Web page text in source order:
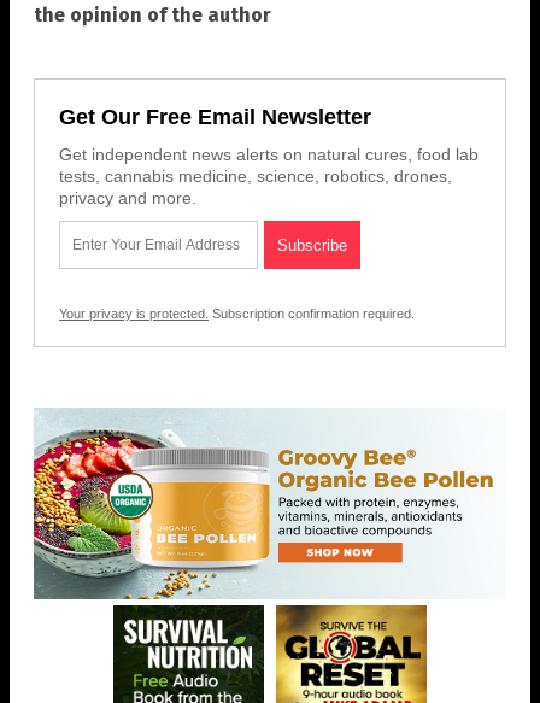
the opinion of the author
Get Our Free Email Newsletter
Get independent news alerts on natural cures, food lab
tests, cannabis medicine, science, robotics, drones,
privacy and more.
Your privacy is protected. Subscription confirmation required.